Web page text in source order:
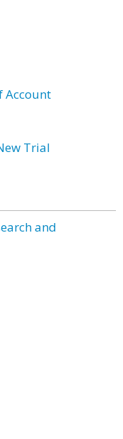
Account
Trial
and